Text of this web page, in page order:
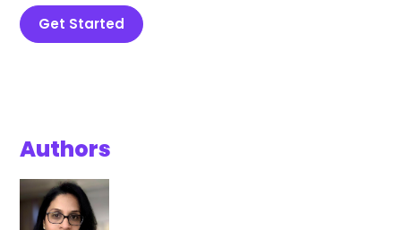
Get Started
Authors